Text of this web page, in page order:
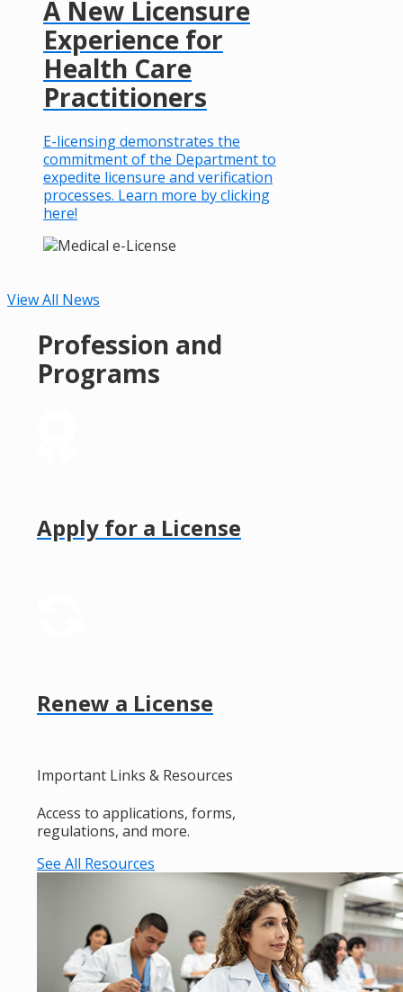
A New Licensure
Experience for
Health Care
Practitioners
E-licensing demonstrates the
commitment of the Department to
expedite licensure and verification
processes. Learn more by clicking
here!
View All News
Profession and
Programs
Apply for a License
Renew a License
Important Links & Resources
Access to applications, forms,
regulations, and more.
See All Resources